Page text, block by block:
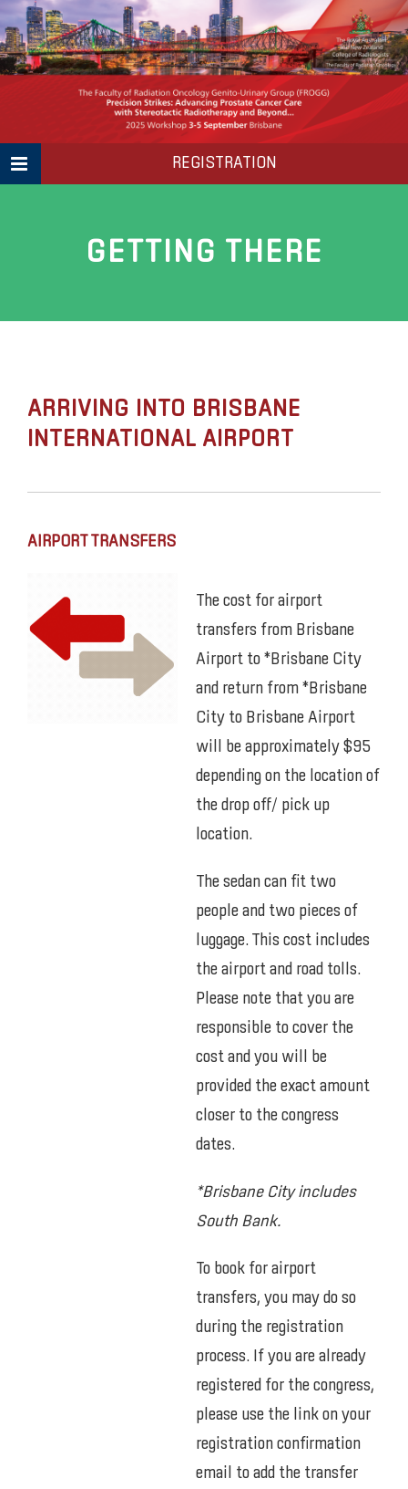
Skip
to
content
REGISTRATION
GETTING THERE
ARRIVING INTO BRISBANE
INTERNATIONAL AIRPORT
AIRPORT TRANSFERS
The cost for airport
transfers from Brisbane
Airport to *Brisbane City
and return from *Brisbane
City to Brisbane Airport
will be approximately $95
depending on the location of
the drop off/ pick up
location.
The sedan can fit two
people and two pieces of
luggage. This cost includes
the airport and road tolls.
Please note that you are
responsible to cover the
cost and you will be
provided the exact amount
closer to the congress
dates.
*Brisbane City includes
South Bank.
To book for airport
transfers, you may do so
during the registration
process. If you are already
registered for the congress,
please use the link on your
registration confirmation
email to add the transfer